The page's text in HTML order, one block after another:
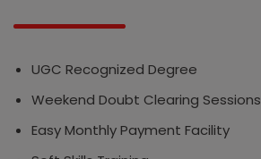
UGC Recognized Degree
Weekend Doubt Clearing Sessions
Easy Monthly Payment Facility